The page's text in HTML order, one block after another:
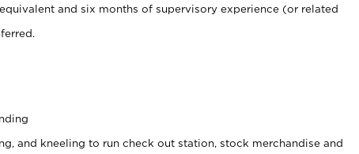
and six months of supervisory experience (or related
and kneeling to run check out station, stock merchandise and